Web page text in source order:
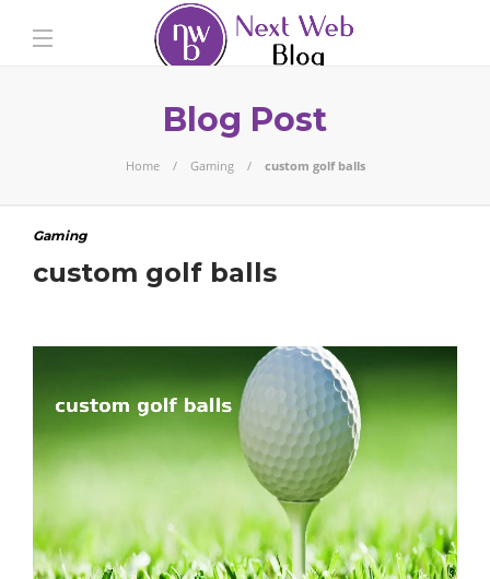
Blog Post
Home Gaming custom golf balls
Gaming
custom golf balls